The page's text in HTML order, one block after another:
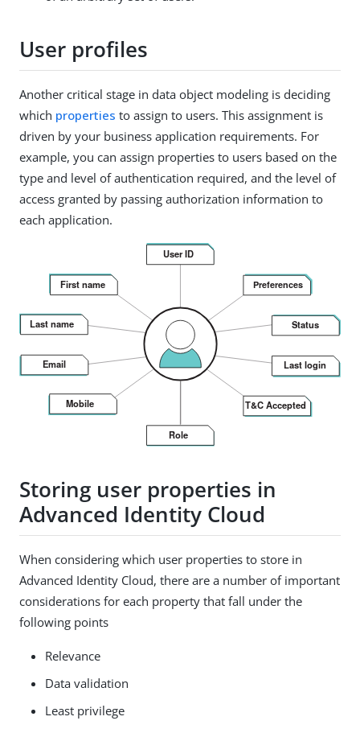
User profiles
Another critical stage in data object modeling is deciding
which properties to assign to users. This assignment is
driven by your business application requirements. For
example, you can assign properties to users based on the
type and level of authentication required, and the level of
access granted by passing authorization information to
each application.
Storing user properties in
Advanced Identity Cloud
When considering which user properties to store in
Advanced Identity Cloud, there are a number of important
considerations for each property that fall under the
following points
Relevance
Data validation
Least privilege